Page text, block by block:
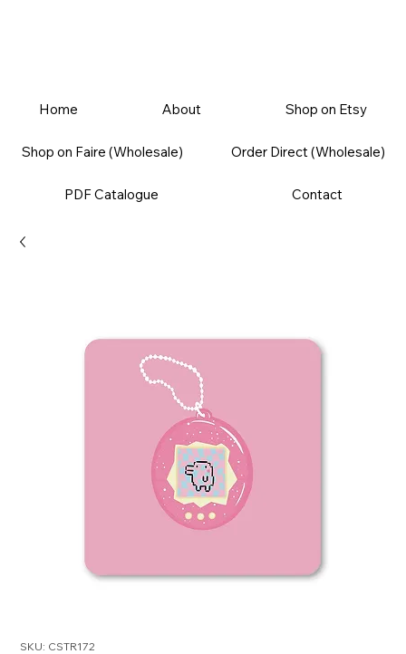
Home About Shop on Etsy
Shop on Faire (Wholesale) Order Direct (Wholesale)
PDF Catalogue Contact
SKU: CSTR172